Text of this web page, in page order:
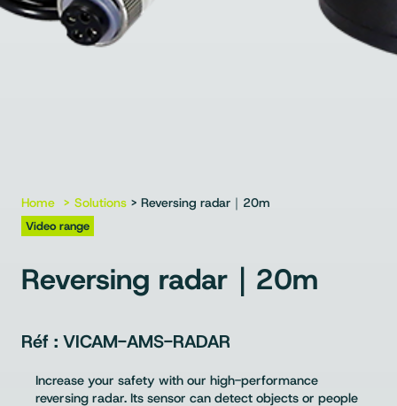
Home Solutions > Reversing radar｜20m
Video range
Reversing radar｜20m
VICAM-AMS-RADAR
Increase your safety with our high-performance
reversing radar. Its sensor can detect objects or people